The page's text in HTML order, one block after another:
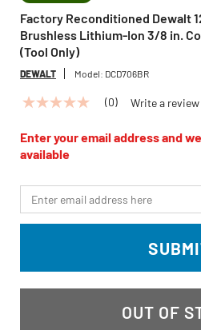
Factory Reconditioned Dewalt
Brushless Lithium-Ion 3/8 in.
(Tool Only)
DEWALT Model: DCD706BR
No
value
Same
page
(0) Write a review
Enter your email address and
available
*Email
OUT OF